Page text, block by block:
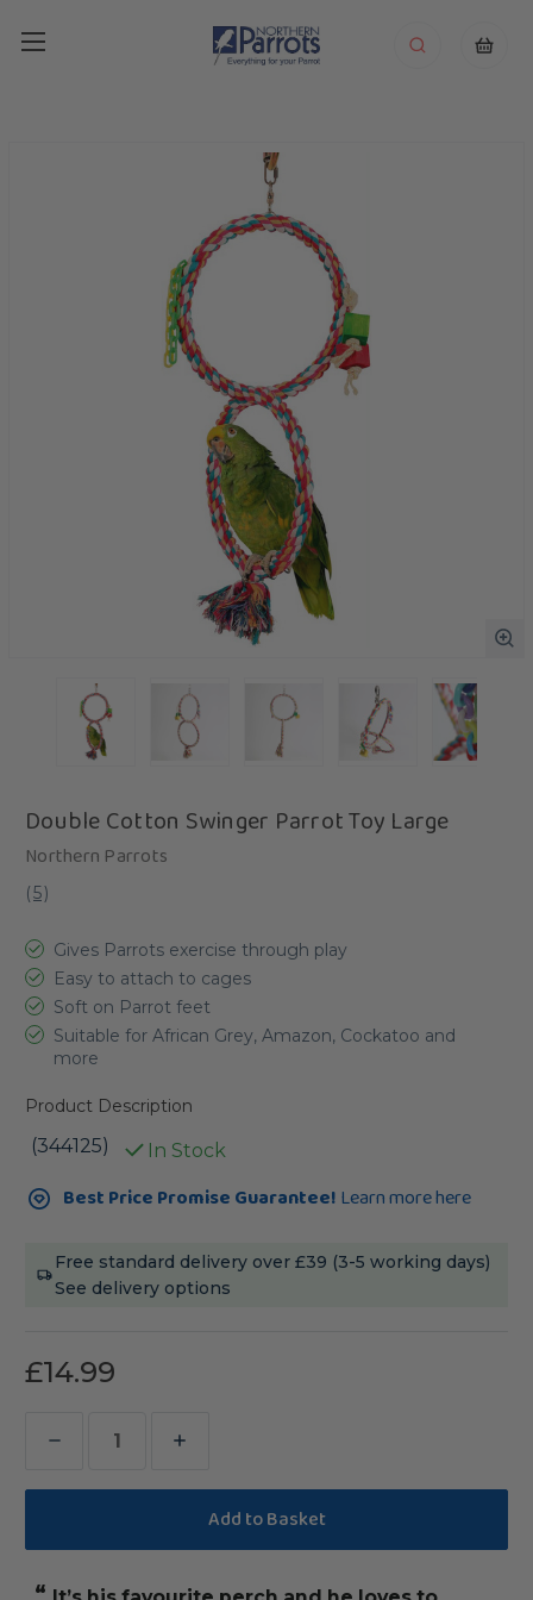
Double Cotton Swinger Parrot Toy Large
Northern Parrots
(5)
Gives Parrots exercise through play
Easy to attach to cages
Soft on Parrot feet
Suitable for African Grey, Amazon, Cockatoo and
more
Product Description
(344125) In Stock
Current
Stock:Best Price Promise Guarantee! Learn more here
Free standard delivery over £39 (3-5 working days)
See delivery options
£14.99
Decrease
Quantity
Double
Increase
Quantity
Double
“